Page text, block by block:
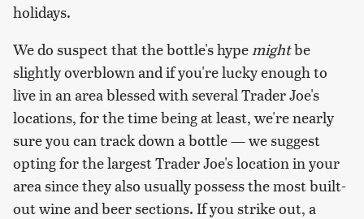
holidays.
We do suspect that the bottle's hype mightbe
slightly overblown and if you're lucky enough to
live in an area blessed with several Trader Joe's
locations, for the time being at least, we're nearly
sure you can track down a bottle — we suggest
opting for the largest Trader Joe's location in your
area since they also usually possess the most built-
out wine and beer sections. If you strike out, a